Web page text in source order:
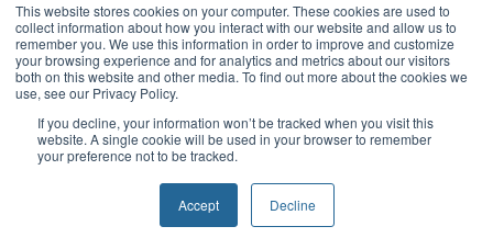
This website stores cookies on your computer. These cookies are used to
collect information about how you interact with our website and allow us to
remember you. We use this information in order to improve and customize
your browsing experience and for analytics and metrics about our visitors
both on this website and other media. To find out more about the cookies we
use, see our Privacy Policy.
If you decline, your information won’t be tracked when you visit this
website. A single cookie will be used in your browser to remember
your preference not to be tracked.
Accept Decline